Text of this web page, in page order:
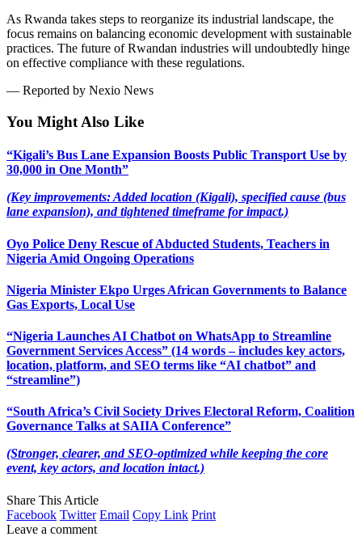
As Rwanda takes steps to reorganize its industrial landscape, the
focus remains on balancing economic development with sustainable
practices. The future of Rwandan industries will undoubtedly hinge
on effective compliance with these regulations.
— Reported by Nexio News
You Might Also Like
“Kigali’s Bus Lane Expansion Boosts Public Transport Use by
30,000 in One Month”
(Key improvements: Added location (Kigali), specified cause (bus
lane expansion), and tightened timeframe for impact.)
Oyo Police Deny Rescue of Abducted Students, Teachers in
Nigeria Amid Ongoing Operations
Nigeria Minister Ekpo Urges African Governments to Balance
Gas Exports, Local Use
“Nigeria Launches AI Chatbot on WhatsApp to Streamline
Government Services Access” (14 words – includes key actors,
location, platform, and SEO terms like “AI chatbot” and
“streamline”)
“South Africa’s Civil Society Drives Electoral Reform, Coalition
Governance Talks at SAIIA Conference”
(Stronger, clearer, and SEO-optimized while keeping the core
event, key actors, and location intact.)
Share This Article
Facebook Twitter Email Copy Link Print
Leave a comment